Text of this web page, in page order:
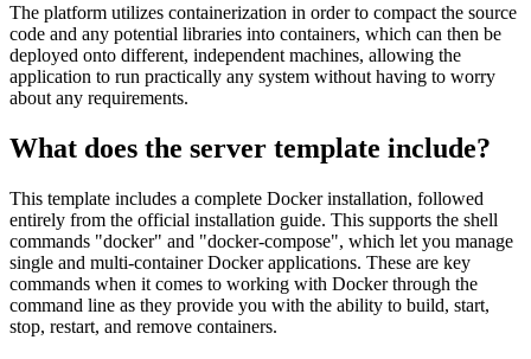
The platform utilizes containerization in order to compact the source
code and any potential libraries into containers, which can then be
deployed onto different, independent machines, allowing the
application to run practically any system without having to worry
about any requirements.
What does the server template include?
This template includes a complete Docker installation, followed
entirely from the official installation guide. This supports the shell
commands "docker" and "docker-compose", which let you manage
single and multi-container Docker applications. These are key
commands when it comes to working with Docker through the
command line as they provide you with the ability to build, start,
stop, restart, and remove containers.